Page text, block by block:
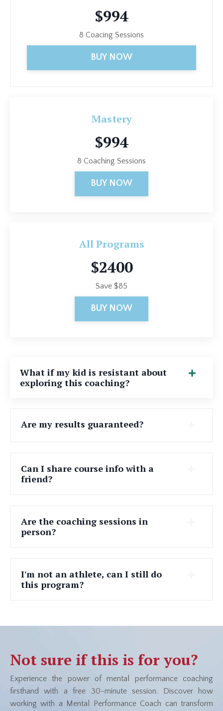
$994
8 Coacing Sessions
BUY NOW
Mastery
$994
8 Coaching Sessions
BUY NOW
All Programs
$2400
Save $85
BUY NOW
What if my kid is resistant about
exploring this coaching?
Are my results guaranteed?
Can I share course info with a
friend?
Are the coaching sessions in
person?
I'm not an athlete, can I still do
this program?
Not sure if this is for you?
Experience the power of mental performance coaching
firsthand with afree 30-minute session. Discover how
working with a Mental Performance Coach can transform